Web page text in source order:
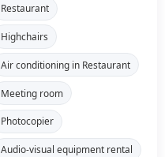
Restaurant
Highchairs
Air conditioning in Restaurant
Meeting room
Photocopier
Audio-visual equipment rental